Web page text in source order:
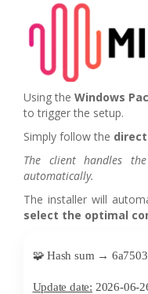
Using the Windows
to trigger the setup.
Simply follow the
The client handles
automatically.
The installer will
select the optimal
🧩 Hash sum →
Update date: 2026-06-